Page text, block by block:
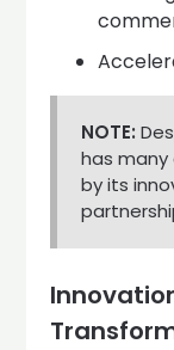
NOTE:
has
by its